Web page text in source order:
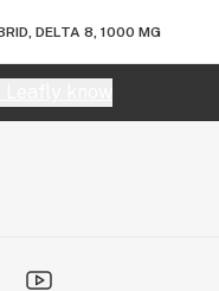
DELTA 8, 1000 MG